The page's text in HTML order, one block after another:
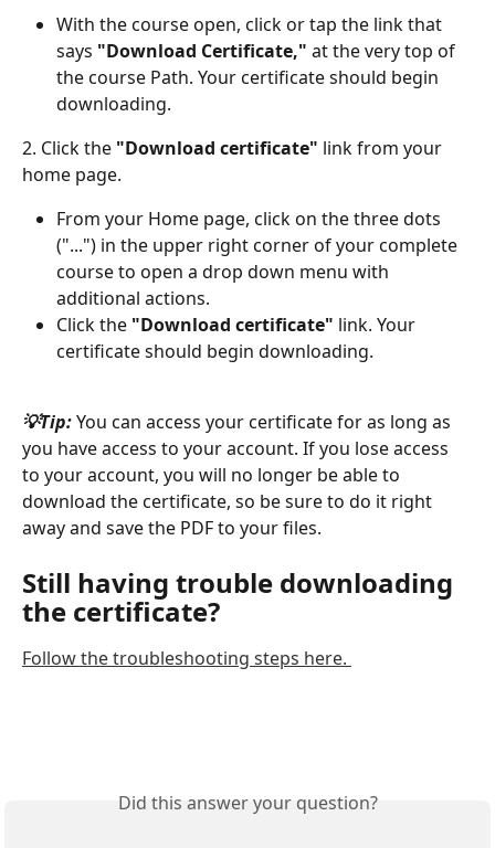
With the course open, click or tap the link that
says "Download Certificate," at the very top of
the course Path. Your certificate should begin
downloading.
2. Click the "Download certificate" link from your
home page.
From your Home page, click on the three dots
("...") in the upper right corner of your complete
course to open a drop down menu with
additional actions.
Click the "Download certificate" link. Your
certificate should begin downloading.
💡Tip: You can access your certificate for as long as
you have access to your account. If you lose access
to your account, you will no longer be able to
download the certificate, so be sure to do it right
away and save the PDF to your files.
Still having trouble downloading
the certificate?
Follow the troubleshooting steps here.
Did this answer your question?